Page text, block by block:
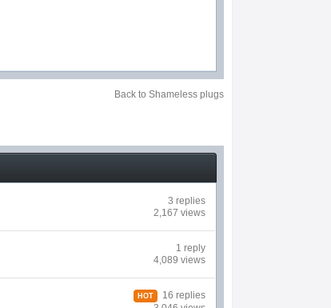
Back to Shameless plugs
3 replies
2,167 views
1 reply
4,089 views
HOT
16 replies